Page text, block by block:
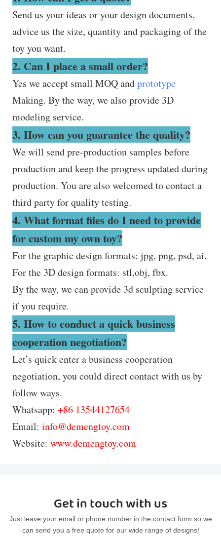
Send us your ideas or your design documents,
advice us the size, quantity and packaging of the
toy you want.
2. Can I place a small order?
Yes we accept small MOQ andprototype
Making. By the way, we also provide 3D
modeling service.
3. How can you guarantee the quality?
We will send pre-production samples before
production and keep the progress updated during
production. You are also welcomed to contact a
third party for quality testing.
4. What format files do I need to provide
for custom my own toy?
For the graphic design formats: jpg, png, psd, ai.
For the 3D design formats: stl,obj, fbx.
By the way, we can provide 3d sculpting service
if you require.
5. How to conduct a quick business
cooperation negotiation?
Let’s quick enter a business cooperation
negotiation, you could direct contact with us by
follow ways.
Whatsapp: +86 13544127654
Email: info@demengtoy.com
Website: www.demengtoy.com
Get in touch with us
Just leave your email or phone number in the contact form so we
can send you a free quote for our wide range of designs!